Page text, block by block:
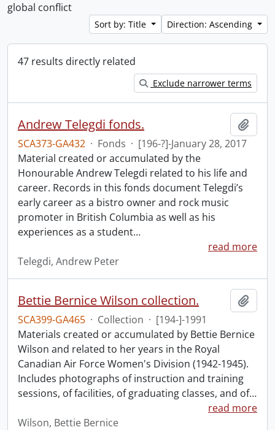
global conflict
Sort by: Title Direction: Ascending
47 results directly related
Exclude narrower terms
Andrew Telegdi fonds.
SCA373-GA432 · Fonds · [196-?]-January 28, 2017
Material created or accumulated by the
Honourable Andrew Telegdi related to his life and
career. Records in this fonds document Telegdi’s
early career as a bistro owner and rock music
promoter in British Columbia as well as his
experiences as a student…
read more
Telegdi, Andrew Peter
Bettie Bernice Wilson collection.
SCA399-GA465 · Collection · [194-]-1991
Materials created or accumulated by Bettie Bernice
Wilson and related to her years in the Royal
Canadian Air Force Women's Division (1942-1945).
Includes photographs of instruction and training
sessions, of facilities, of graduating classes, and of…
read more
Wilson, Bettie Bernice